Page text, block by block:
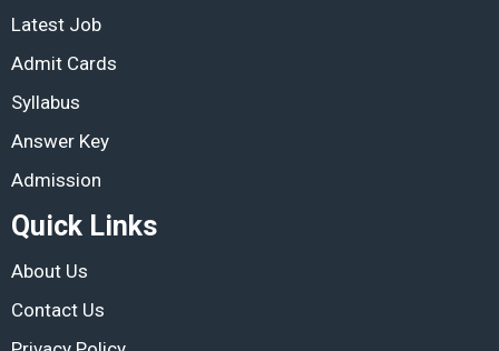
Latest Job
Admit Cards
Syllabus
Answer Key
Admission
Quick Links
About Us
Contact Us